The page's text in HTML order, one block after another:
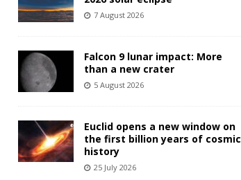
7 August 2026
Falcon 9 lunar impact: More
than a new crater
5 August 2026
Euclid opens a new window on
the first billion years of cosmic
history
25 July 2026